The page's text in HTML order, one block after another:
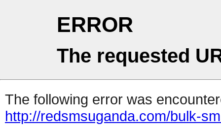
ERROR
The requested
The following error was
http://redsmsuganda.com/bulk-